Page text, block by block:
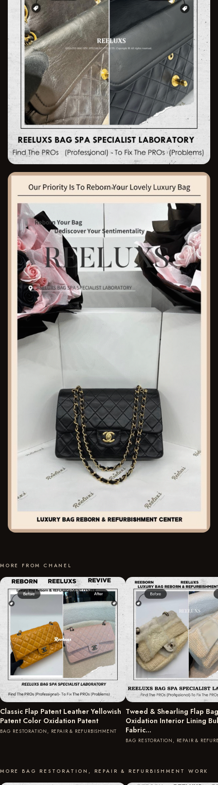
MORE FROM CHANEL
Classic Flap Patent Leather Yellowish
Patent Color Oxidation Patent
BAG RESTORATION, REPAIR & REFURBISHMENT
Tweed & Shearling Flap
Oxidation Interior Lining
Fabric…
BAG RESTORATION, REPAIR &
MORE BAG RESTORATION, REPAIR & REFURBISHMENT WORK